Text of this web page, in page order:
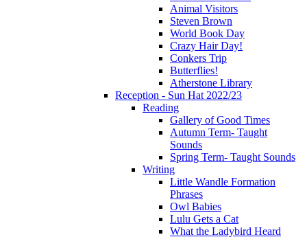
Animal Visitors
Steven Brown
World Book Day
Crazy Hair Day!
Conkers Trip
Butterflies!
Atherstone Library
Reception - Sun Hat 2022/23
Reading
Gallery of Good Times
Autumn Term- Taught
Sounds
Spring Term- Taught Sounds
Writing
Little Wandle Formation
Phrases
Owl Babies
Lulu Gets a Cat
What the Ladybird Heard